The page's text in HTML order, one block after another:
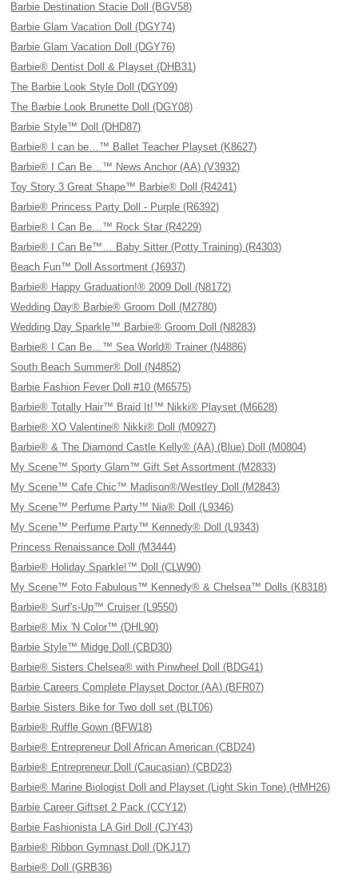
Barbie Destination Stacie Doll (BGV58)
Barbie Glam Vacation Doll (DGY74)
Barbie Glam Vacation Doll (DGY76)
Barbie® Dentist Doll & Playset (DHB31)
The Barbie Look Style Doll (DGY09)
The Barbie Look Brunette Doll (DGY08)
Barbie Style™ Doll (DHD87)
Barbie® I can be…™ Ballet Teacher Playset (K8627)
Barbie® I Can Be…™ News Anchor (AA) (V3932)
Toy Story 3 Great Shape™ Barbie® Doll (R4241)
Barbie® Princess Party Doll - Purple (R6392)
Barbie® I Can Be…™ Rock Star (R4229)
Barbie® I Can Be™… Baby Sitter (Potty Training) (R4303)
Beach Fun™ Doll Assortment (J6937)
Barbie® Happy Graduation!® 2009 Doll (N8172)
Wedding Day® Barbie® Groom Doll (M2780)
Wedding Day Sparkle™ Barbie® Groom Doll (N8283)
Barbie® I Can Be…™ Sea World® Trainer (N4886)
South Beach Summer® Doll (N4852)
Barbie Fashion Fever Doll #10 (M6575)
Barbie® Totally Hair™ Braid It!™ Nikki® Playset (M6628)
Barbie® XO Valentine® Nikki® Doll (M0927)
Barbie® & The Diamond Castle Kelly® (AA) (Blue) Doll (M0804)
My Scene™ Sporty Glam™ Gift Set Assortment (M2833)
My Scene™ Cafe Chic™ Madison®/Westley Doll (M2843)
My Scene™ Perfume Party™ Nia® Doll (L9346)
My Scene™ Perfume Party™ Kennedy® Doll (L9343)
Princess Renaissance Doll (M3444)
Barbie® Holiday Sparkle!™ Doll (CLW90)
My Scene™ Foto Fabulous™ Kennedy® & Chelsea™ Dolls (K8318)
Barbie® Surf's-Up™ Cruiser (L9550)
Barbie® Mix 'N Color™ (DHL90)
Barbie Style™ Midge Doll (CBD30)
Barbie® Sisters Chelsea® with Pinwheel Doll (BDG41)
Barbie Careers Complete Playset Doctor (AA) (BFR07)
Barbie Sisters Bike for Two doll set (BLT06)
Barbie® Ruffle Gown (BFW18)
Barbie® Entrepreneur Doll African American (CBD24)
Barbie® Entrepreneur Doll (Caucasian) (CBD23)
Barbie® Marine Biologist Doll and Playset (Light Skin Tone) (HMH26)
Barbie Career Giftset 2 Pack (CCY12)
Barbie Fashionista LA Girl Doll (CJY43)
Barbie® Ribbon Gymnast Doll (DKJ17)
Barbie® Doll (GRB36)